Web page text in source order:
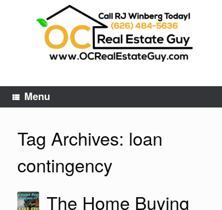
Menu
Tag Archives: loan
contingency
The Home Buying